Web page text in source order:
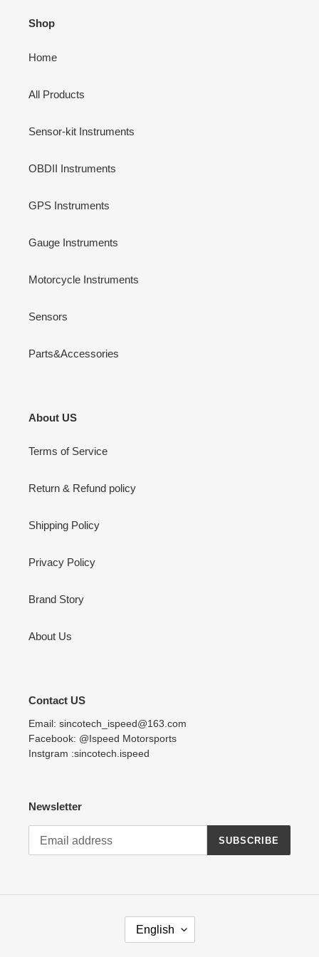
Shop
Home
All Products
Sensor-kit Instruments
OBDII Instruments
GPS Instruments
Gauge Instruments
Motorcycle Instruments
Sensors
Parts&Accessories
About US
Terms of Service
Return & Refund policy
Shipping Policy
Privacy Policy
Brand Story
About Us
Contact US
Email: sincotech_ispeed@163.com
Facebook: @Ispeed Motorsports
Instgram :sincotech.ispeed
Newsletter
SUBSCRIBE
English